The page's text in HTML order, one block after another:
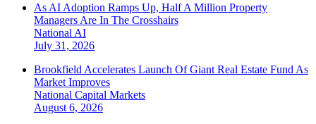
As AI Adoption Ramps Up, Half A Million Property
Managers Are In The Crosshairs
National AI
July 31, 2026
Brookfield Accelerates Launch Of Giant Real Estate Fund As
Market Improves
National Capital Markets
August 6, 2026